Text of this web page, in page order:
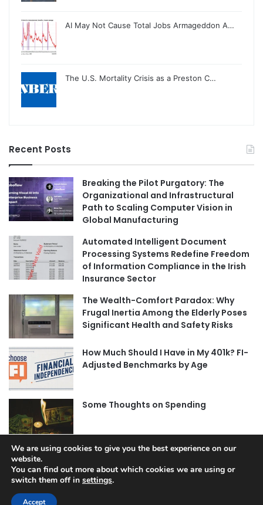
AI May Not Cause Total Jobs Armageddon A…
The U.S. Mortality Crisis as a Preston C…
Recent Posts
Breaking the Pilot Purgatory: The
Organizational and Infrastructural
Path to Scaling Computer Vision in
Global Manufacturing
Automated Intelligent Document
Processing Systems Redefine Freedom
of Information Compliance in the Irish
Insurance Sector
The Wealth-Comfort Paradox: Why
Frugal Inertia Among the Elderly Poses
Significant Health and Safety Risks
How Much Should I Have in My 401k? FI-
Adjusted Benchmarks by Age
Some Thoughts on Spending
© Copyright 2026, All Rights Reserved |
We are using cookies to give you the best experience on our
website.
You can find out more about which cookies we are using or
switch them off in settings.
Accept